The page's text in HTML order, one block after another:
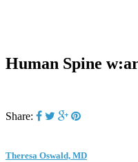
Human Spine
Share:
Theresa Oswald, MD